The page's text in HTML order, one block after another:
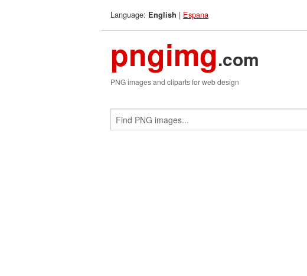
Language: English | Espana
pngimg.com
PNG images and cliparts for web design